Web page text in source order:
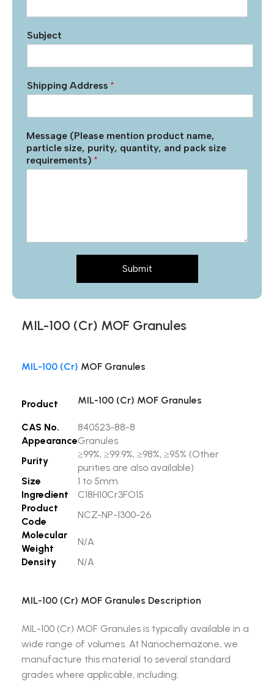
Subject
Shipping Address *
Message (Please mention product name,
particle size, purity, quantity, and pack size
requirements) *
Submit
MIL-100 (Cr) MOF Granules
MIL-100 (Cr) MOF Granules
Product MIL-100 (Cr) MOF Granules
CAS No.
840523-88-8
AppearanceGranules
Purity
≥99%, ≥99.9%, ≥98%, ≥95% (Other
purities are also available)
Size
1 to 5mm
Ingredient
C18H10Cr3FO15
Product
Code
NCZ-NP-1300-26
Molecular
Weight
N/A
Density
N/A
MIL-100 (Cr) MOF Granules Description
MIL-100 (Cr) MOF Granules is typically available in a
wide range of volumes. At Nanochemazone, we
manufacture this material to several standard
grades where applicable, including: